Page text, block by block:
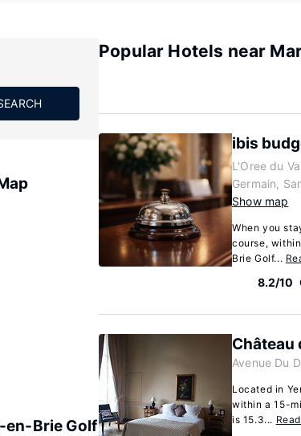
en-Brie Golf
Popular Hotels near
ibis
L'Oree du
Germain,
Show map
When you
course,
Brie Golf...
8.2/10
Château
Avenue Du
Located in
within a 15-
is 15.3...